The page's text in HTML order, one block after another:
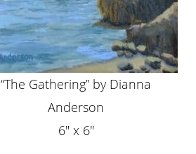
“The Gathering” by Dianna
Anderson
6″ x 6″